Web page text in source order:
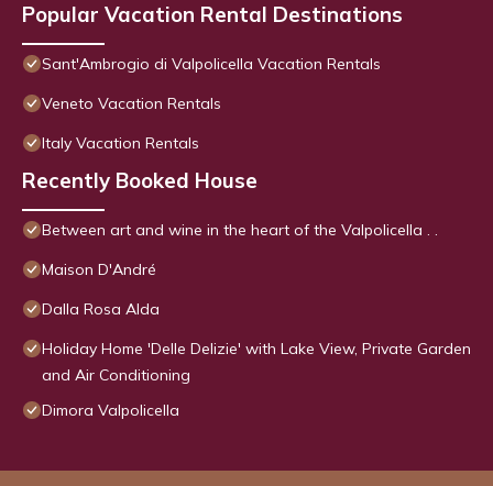
Popular Vacation Rental Destinations
Sant'Ambrogio di Valpolicella Vacation Rentals
Veneto Vacation Rentals
Italy Vacation Rentals
Recently Booked House
Between art and wine in the heart of the Valpolicella . .
Maison D'André
Dalla Rosa Alda
Holiday Home 'Delle Delizie' with Lake View, Private Garden
and Air Conditioning
Dimora Valpolicella